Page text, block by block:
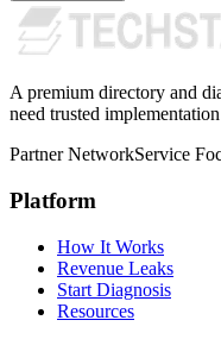
A premium directory and
need trusted
Partner NetworkService
Platform
How It Works
Revenue Leaks
Start Diagnosis
Resources